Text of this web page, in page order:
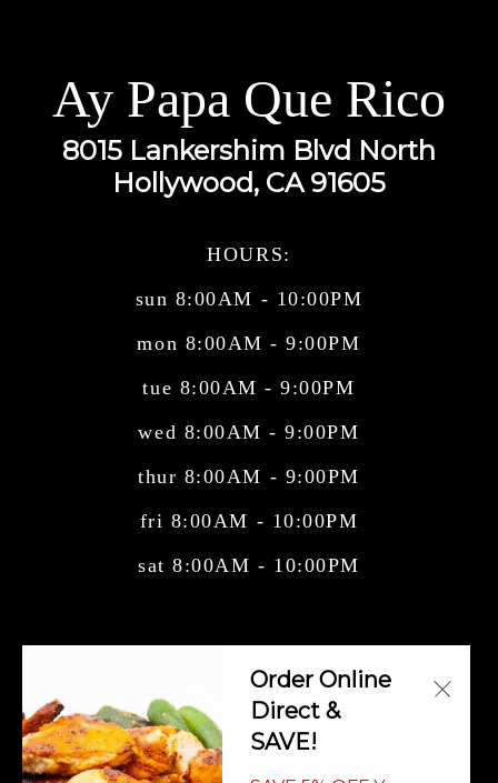
Ay Papa Que Rico
8015 Lankershim Blvd North
Hollywood, CA 91605
HOURS:
sun 8:00AM - 10:00PM
mon 8:00AM - 9:00PM
tue 8:00AM - 9:00PM
wed 8:00AM - 9:00PM
thur 8:00AM - 9:00PM
fri 8:00AM - 10:00PM
sat 8:00AM - 10:00PM
Mexican Cuisine, Salvadorian Cuisi
Order Online
Direct &
SAVE!